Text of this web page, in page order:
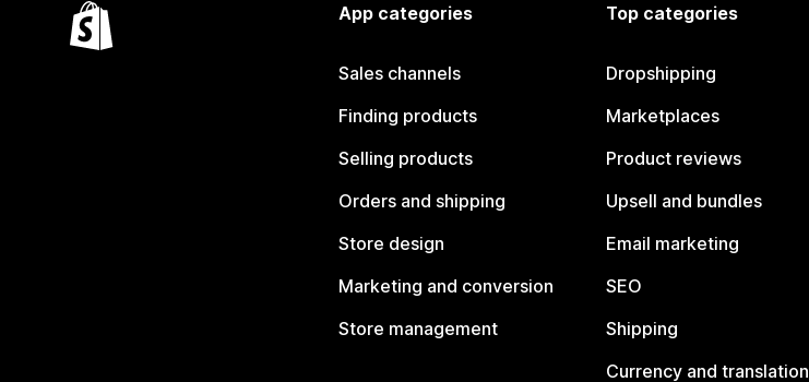
App categories
Sales channels
Finding products
Selling products
Orders and shipping
Store design
Marketing and conversion
Store management
Top categories
Dropshipping
Marketplaces
Product reviews
Upsell and bundles
Email marketing
SEO
Shipping
Currency and translation